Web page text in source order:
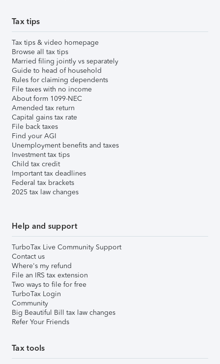
Tax tips
Tax tips & video homepage
Browse all tax tips
Married filing jointly vs separately
Guide to head of household
Rules for claiming dependents
File taxes with no income
About form 1099-NEC
Amended tax return
Capital gains tax rate
File back taxes
Find your AGI
Unemployment benefits and taxes
Investment tax tips
Child tax credit
Important tax deadlines
Federal tax brackets
2025 tax law changes
Help and support
TurboTax Live Community Support
Contact us
Where's my refund
File an IRS tax extension
Two ways to file for free
TurboTax Login
Community
Big Beautiful Bill tax law changes
Refer Your Friends
Tax tools